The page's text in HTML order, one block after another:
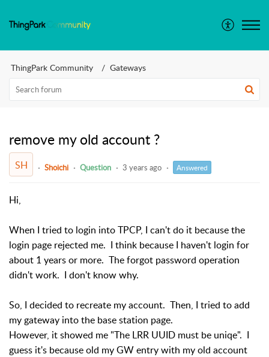
ThingPark Community Gateways
remove my old account ?
SH Shoichi Question 3 years ago Answered
Hi,
When I tried to login into TPCP, I can't do it because the
login page rejected me. I think because I haven't login for
about 1 years or more. The forgot password operation
didn't work. I don't know why.
So, I decided to recreate my account. Then, I tried to add
my gateway into the base station page.
However, it showed me "The LRR UUID must be uniqe". I
guess it's because old my GW entry with my old account